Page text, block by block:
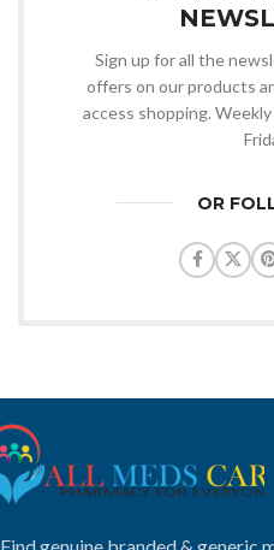
Sign up for all the
offers on our products
access shopping.
OR